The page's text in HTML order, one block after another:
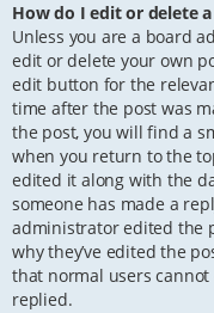
How do I edit or delete
Unless you are a board
edit or delete your own
edit button for the
time after the post was
the post, you will find a
when you return to the
edited it along with the
someone has made a
administrator edited the
why they’ve edited the
that normal users cannot
replied.